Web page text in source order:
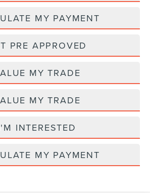
MY PAYMENT
PRE APPROVED
MY TRADE
MY TRADE
INTERESTED
MY PAYMENT